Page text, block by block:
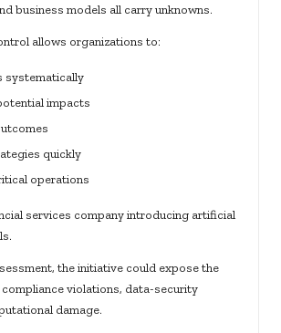
business models all carry unknowns.
allows organizations to:
systematically
impacts
quickly
operations
services company introducing artificial
the initiative could expose the
violations, data-security
damage.